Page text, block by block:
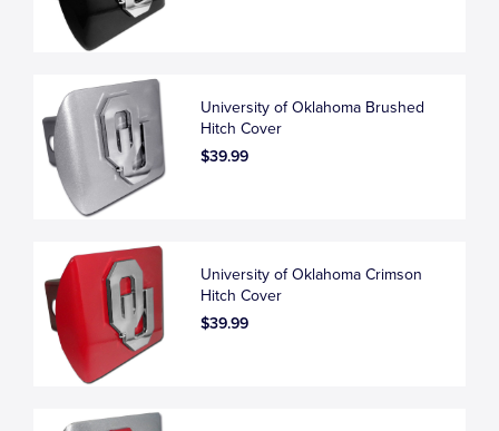
University of Oklahoma Brushed
Hitch Cover
$39.99
University of Oklahoma Crimson
Hitch Cover
$39.99